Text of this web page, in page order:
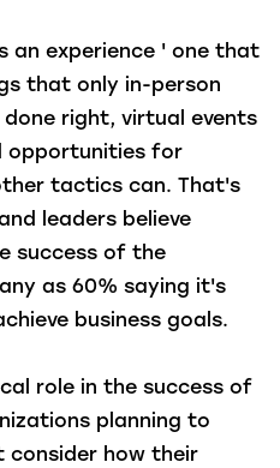
an experience ' one that
that only in-person
done right, virtual events
opportunities for
tactics can. That's
leaders believe
success of the
as 60% saying it's
business goals.
role in the success of
planning to
consider how their